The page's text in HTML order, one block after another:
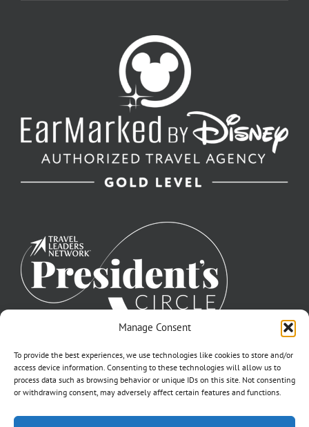
Manage Consent
To provide the best experiences, we use technologies like cookies to store and/or
access device information. Consenting to these technologies will allow us to
process data such as browsing behavior or unique IDs on this site. Not consenting
or withdrawing consent, may adversely affect certain features and functions.